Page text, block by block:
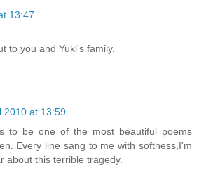
13:47
to you and Yuki's family.
2010 at 13:59
to be one of the most beautiful poems
Every line sang to me with softness,I'm
about this terrible tragedy.